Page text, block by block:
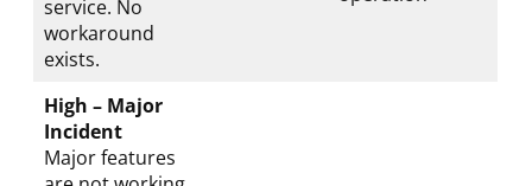
service. No
workaround
exists.
High – Major
Incident
Major features